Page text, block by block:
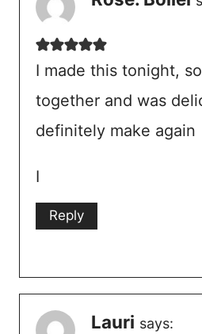
I made this tonight,
together and was
definitely make again
I
Reply
Lauri says: